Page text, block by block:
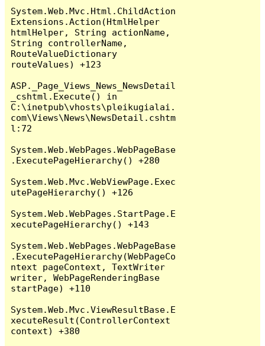
System.Web.Mvc.Html.ChildAction
Extensions.Action(HtmlHelper
htmlHelper, String actionName,
String controllerName,
RouteValueDictionary
routeValues) +123
ASP._Page_Views_News_NewsDetail
_cshtml.Execute() in
C:\inetpub\vhosts\pleikugialai.
com\Views\News\NewsDetail.cshtm
l:72
System.Web.WebPages.WebPageBase
.ExecutePageHierarchy() +280
System.Web.Mvc.WebViewPage.Exec
utePageHierarchy() +126
System.Web.WebPages.StartPage.E
xecutePageHierarchy() +143
System.Web.WebPages.WebPageBase
.ExecutePageHierarchy(WebPageCo
ntext pageContext, TextWriter
writer, WebPageRenderingBase
startPage) +110
System.Web.Mvc.ViewResultBase.E
xecuteResult(ControllerContext
context) +380